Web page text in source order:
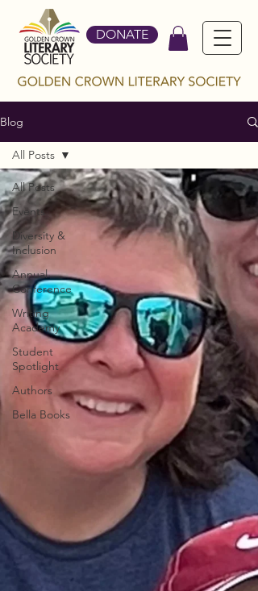
DONATE
Blog
All Posts
Events
Diversity &
Inclusion
Annual
Conference
Writing
Academy
Student
Spotlight
Authors
Bella Books
All Posts